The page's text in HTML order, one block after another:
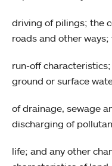
driving of pilings; the
roads and other
run-off
ground or surface
of drainage, sewage
discharging of
life; and any other